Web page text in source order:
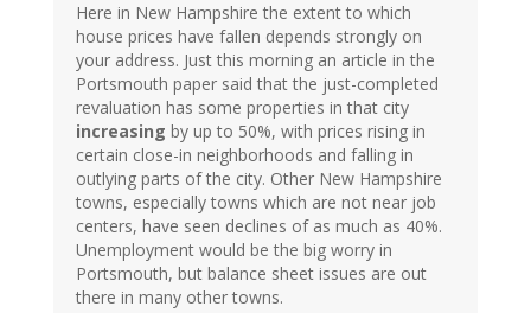
Here in New Hampshire the extent to which
house prices have fallen depends strongly on
your address. Just this morning an article in the
Portsmouth paper said that the just-completed
revaluation has some properties in that city
increasing by up to 50%, with prices rising in
certain close-in neighborhoods and falling in
outlying parts of the city. Other New Hampshire
towns, especially towns which are not near job
centers, have seen declines of as much as 40%.
Unemployment would be the big worry in
Portsmouth, but balance sheet issues are out
there in many other towns.